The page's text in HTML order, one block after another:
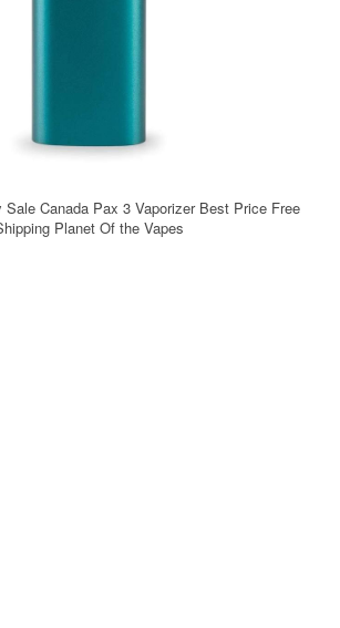
Canada Pax 3 Vaporizer Best Price Free
Planet Of the Vapes